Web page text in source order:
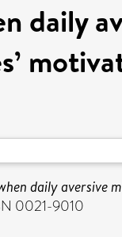
daily
daily aversive
0021-9010